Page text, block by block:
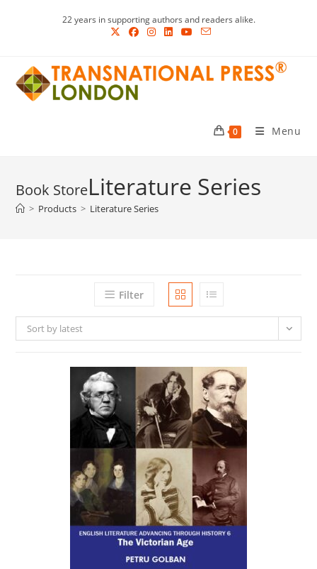
22 years in supporting authors and readers alike.
0 Menu
Literature Series
> Products > Literature Series
Filter
Sort by latest